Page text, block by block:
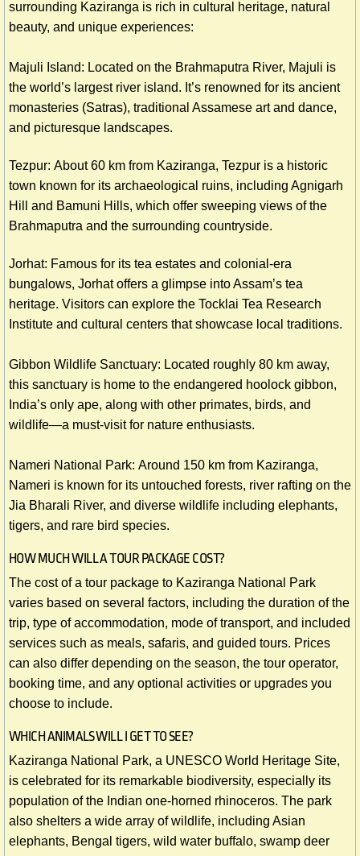
surrounding Kaziranga is rich in cultural heritage, natural
beauty, and unique experiences:
Majuli Island: Located on the Brahmaputra River, Majuli is
the world’s largest river island. It’s renowned for its ancient
monasteries (Satras), traditional Assamese art and dance,
and picturesque landscapes.
Tezpur: About 60 km from Kaziranga, Tezpur is a historic
town known for its archaeological ruins, including Agnigarh
Hill and Bamuni Hills, which offer sweeping views of the
Brahmaputra and the surrounding countryside.
Jorhat: Famous for its tea estates and colonial-era
bungalows, Jorhat offers a glimpse into Assam’s tea
heritage. Visitors can explore the Tocklai Tea Research
Institute and cultural centers that showcase local traditions.
Gibbon Wildlife Sanctuary: Located roughly 80 km away,
this sanctuary is home to the endangered hoolock gibbon,
India’s only ape, along with other primates, birds, and
wildlife—a must-visit for nature enthusiasts.
Nameri National Park: Around 150 km from Kaziranga,
Nameri is known for its untouched forests, river rafting on the
Jia Bharali River, and diverse wildlife including elephants,
tigers, and rare bird species.
HOW MUCH WILL A TOUR PACKAGE COST?
The cost of a tour package to Kaziranga National Park
varies based on several factors, including the duration of the
trip, type of accommodation, mode of transport, and included
services such as meals, safaris, and guided tours. Prices
can also differ depending on the season, the tour operator,
booking time, and any optional activities or upgrades you
choose to include.
​WHICH ANIMALS WILL I GET TO SEE?
Kaziranga National Park, a UNESCO World Heritage Site,
is celebrated for its remarkable biodiversity, especially its
population of the Indian one-horned rhinoceros. The park
also shelters a wide array of wildlife, including Asian
elephants, Bengal tigers, wild water buffalo, swamp deer